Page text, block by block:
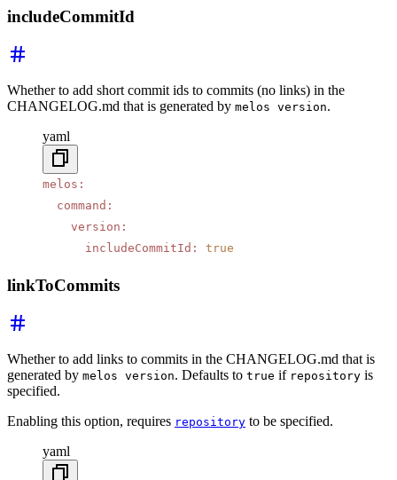
includeCommitId
Whether to add short commit ids to commits (no links) in the
CHANGELOG.md that is generated by melos version.
yaml
melos :
  command
:
    version
:
      includeCommitId
: true
linkToCommits
Whether to add links to commits in the CHANGELOG.md that is
generated by melos version. Defaults to true if repository is
specified.
Enabling this option, requires repository to be specified.
yaml